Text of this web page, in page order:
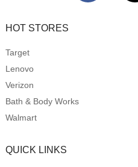
HOT STORES
Target
Lenovo
Verizon
Bath & Body Works
Walmart
QUICK LINKS